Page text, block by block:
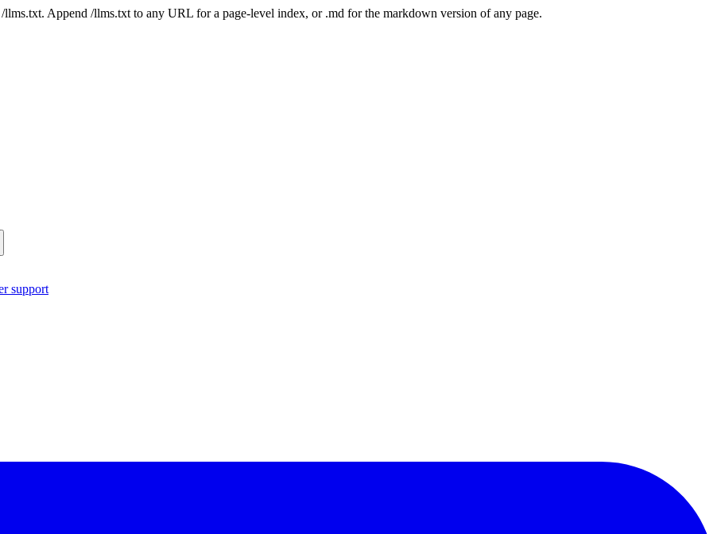
Append /llms.txt to any URL for a page-level index, or .md for the markdown version of any page.
support